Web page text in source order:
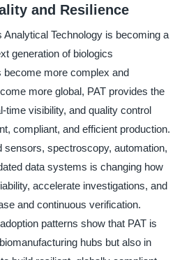
and Resilience
Technology is becoming a
generation of biologics
become more complex and
more global, PAT provides the
time visibility, and quality control
compliant, and efficient production.
sensors, spectroscopy, automation,
data systems is changing how
accelerate investigations, and
and continuous verification.
patterns show that PAT is
hubs but also in